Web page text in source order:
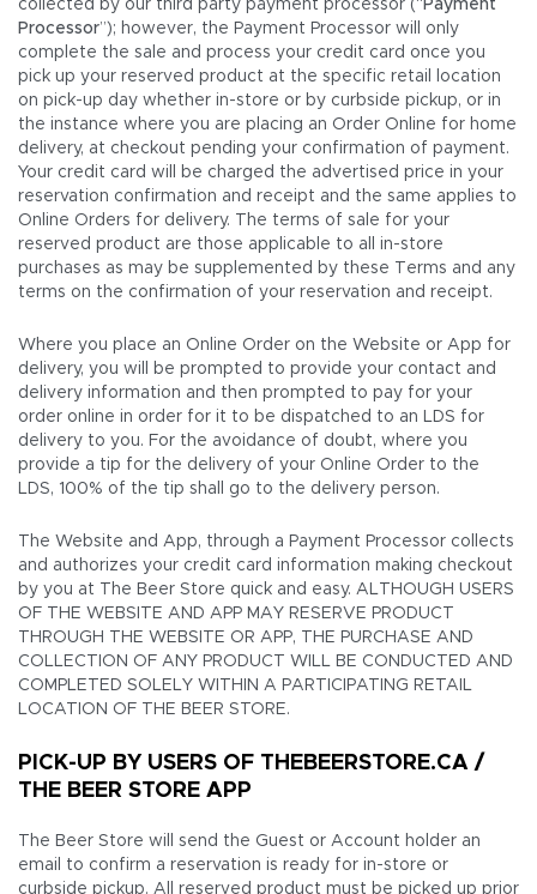
collected by our third party payment processor (“ Payment
Processor”); however, the Payment Processor will only
complete the sale and process your credit card once you
pick up your reserved product at the specific retail location
on pick-up day whether in-store or by curbside pickup, or in
the instance where you are placing an Order Online for home
delivery, at checkout pending your confirmation of payment.
Your credit card will be charged the advertised price in your
reservation confirmation and receipt and the same applies to
Online Orders for delivery. The terms of sale for your
reserved product are those applicable to all in-store
purchases as may be supplemented by these Terms and any
terms on the confirmation of your reservation and receipt.
Where you place an Online Order on the Website or App for
delivery, you will be prompted to provide your contact and
delivery information and then prompted to pay for your
order online in order for it to be dispatched to an LDS for
delivery to you. For the avoidance of doubt, where you
provide a tip for the delivery of your Online Order to the
LDS, 100% of the tip shall go to the delivery person.
The Website and App, through a Payment Processor collects
and authorizes your credit card information making checkout
by you at The Beer Store quick and easy. ALTHOUGH USERS
OF THE WEBSITE AND APP MAY RESERVE PRODUCT
THROUGH THE WEBSITE OR APP, THE PURCHASE AND
COLLECTION OF ANY PRODUCT WILL BE CONDUCTED AND
COMPLETED SOLELY WITHIN A PARTICIPATING RETAIL
LOCATION OF THE BEER STORE.
PICK-UP BY USERS OF THEBEERSTORE.CA /
THE BEER STORE APP
The Beer Store will send the Guest or Account holder an
email to confirm a reservation is ready for in-store or
curbside pickup. All reserved product must be picked up prior